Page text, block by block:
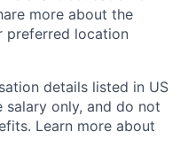
more about the
preferred location
details listed in US
only, and do not
Learn more about